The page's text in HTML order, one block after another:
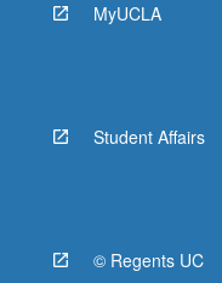
MyUCLA
Student Affairs
© Regents UC